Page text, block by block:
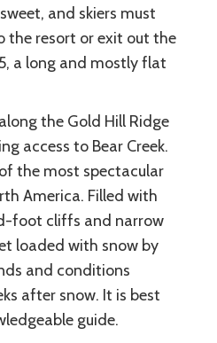
and skiers must
the resort or exit out the
a long and mostly flat
the Gold Hill Ridge
access to Bear Creek.
the most spectacular
America. Filled with
foot cliffs and narrow
loaded with snow by
and conditions
after snow. It is best
guide.